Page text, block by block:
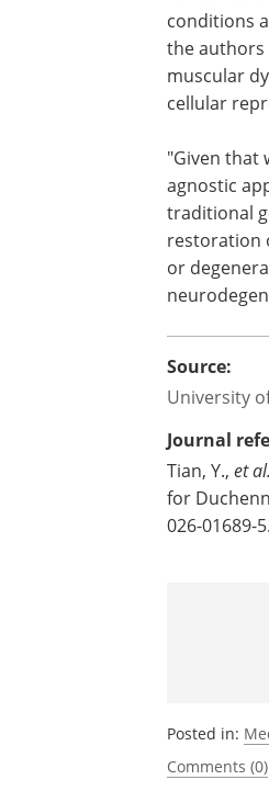
What are
Future
for clinical
the
muscular
cellular
"Given that
agnostic
or
Source:
University
for